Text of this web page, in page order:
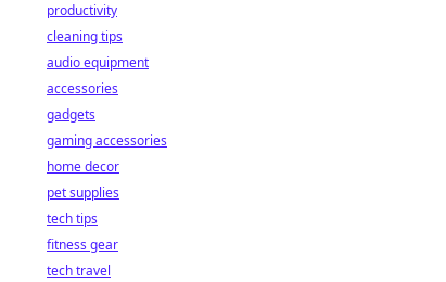
productivity
cleaning tips
audio equipment
accessories
gadgets
gaming accessories
home decor
pet supplies
tech tips
fitness gear
tech travel